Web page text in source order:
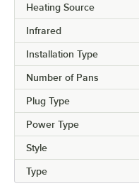
Heating Source
Infrared
Installation Type
Number of Pans
Plug Type
Power Type
Style
Type